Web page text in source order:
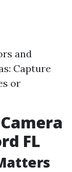
and
Capture
or
FL